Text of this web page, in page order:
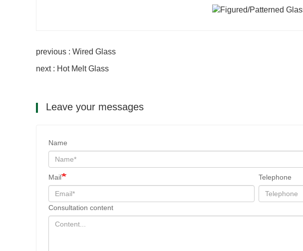
previous : Wired Glass
next : Hot Melt Glass
Leave your messages
Name
Mail Telephone
Consultation content